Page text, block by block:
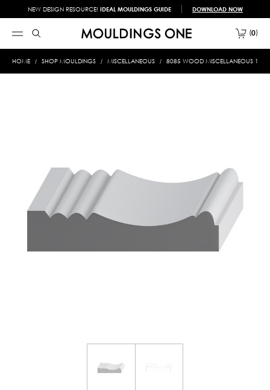
NEW DESIGN RESOURCE! IDEAL MOULDINGS GUIDE DOWNLOAD NOW
0
HOME SHOP MOULDINGS MISCELLANEOUS 8085 WOOD MISCELLANEOUS 1-3/